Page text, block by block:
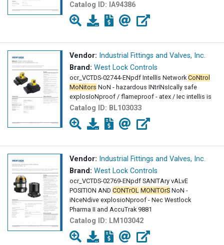
Catalog ID: IA94386
Vendor: Industrial Fittings and Valves, Inc.
Brand: West Lock Controls
ocr_VCTDS-02744-ENpdf IntellIs NetworkCoNtrol
MoNitors NoN - hazardous INtrINsIcally safe
explosIoNproof / flameproof - atex / Iec intellis is
Catalog ID: BL103033
Vendor: Industrial Fittings and Valves, Inc.
Brand: West Lock Controls
ocr_VCTDS-02769-ENpdf SANITAry vALvE
POSITION AND CONTrOL MONITOrS NoN -
iNceNdive explosioNproof - Nec Westlock
Pharma II and AccuTrak 9881
Catalog ID: LM103042